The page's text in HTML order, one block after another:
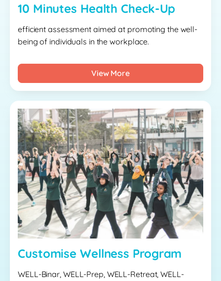
10 Minutes Health Check-Up
efficient assessment aimed at promoting the well-
being of individuals in the workplace.
View More
Customise Wellness Program
WELL-Binar, WELL-Prep, WELL-Retreat, WELL-